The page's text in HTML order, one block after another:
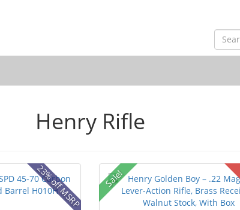
Henry Rifle
23% off MSRP Sale!